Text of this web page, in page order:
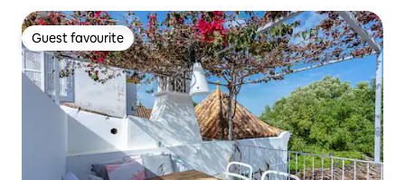
Guest favourite
Guest favourite